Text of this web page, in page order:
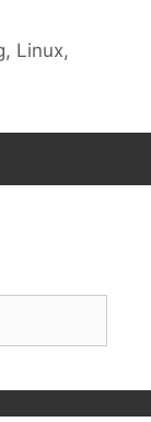
, Linux,